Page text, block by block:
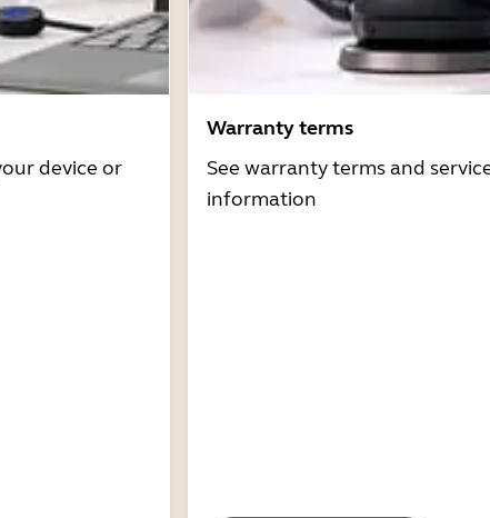
device or
Warranty terms
See warranty terms and
information